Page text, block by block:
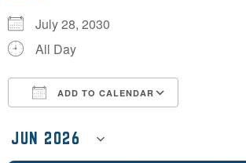
July 28, 2030
All Day
ADD TO CALENDAR